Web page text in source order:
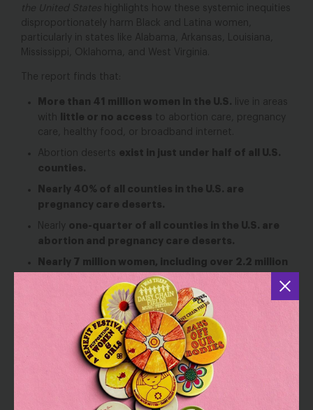
the United States
highlights how these systemic inequities
disproportionately harm Black and Latina women,
particularly in states like Alabama, Arkansas, Louisiana,
Mississippi, Oklahoma, and West Virginia.
The report finds that:
More than 41 million women in the U.S. live in areas
with
little or no access to abortion care, pregnancy
care, healthy food, or broadband internet.
Abortion deserts
exist in just under half of all U.S.
counties.
Nearly 40% of all counties in the U.S. are
pregnancy care deserts.
Nearly
one-quarter of all counties in the U.S. are
abortion and pregnancy care deserts.
Nearly 7 million women, including over 2.2 million
women of color, live in counties where two or
more of these deserts overlap.
Black and Latina womenare overrepresented in
abortion care deserts, increasing their risk of adverse
health outcomes and widening racial disparities in
maternal health.
Black women make up 1 in 7 residents living in
areas with all four types of deserts, double their